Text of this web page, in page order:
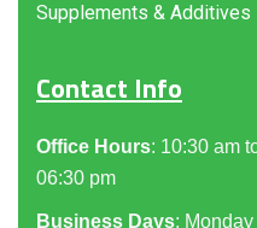
Supplements & Additives
Contact Info
Office Hours: 10:30 am
06:30 pm
Business Days: